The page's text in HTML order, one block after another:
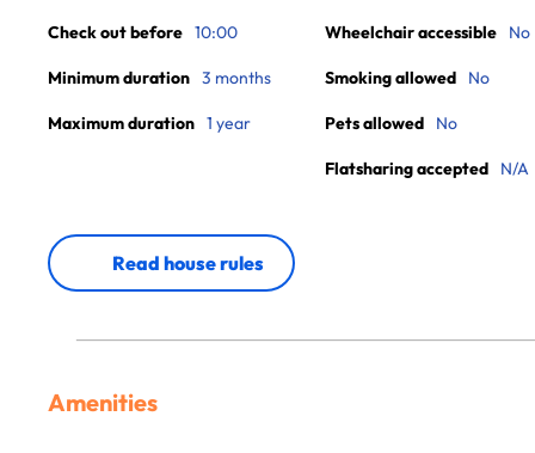
Check out before 10:00
Minimum duration 3 months
Maximum duration 1 year
Wheelchair accessible No
Smoking allowed No
Pets allowed No
Flatsharing accepted N/A
Read house rules
Amenities